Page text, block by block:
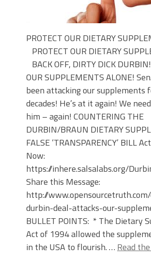
PROTECT OUR DIETARY
PROTECT OUR DIETARY
BACK OFF, DIRTY DICK
OUR SUPPLEMENTS ALONE!
been attacking our supplements
decades! He’s at it again! We
him – again! COUNTERING THE
DURBIN/BRAUN DIETARY
FALSE ‘TRANSPARENCY’ BILL
Now:
https://inhere.salsalabs.org/
Share this Message:
http://
durbin-deal-attacks-our-
BULLET POINTS: * The Dietary
Act of 1994 allowed the
in the USA to flourish. … Read